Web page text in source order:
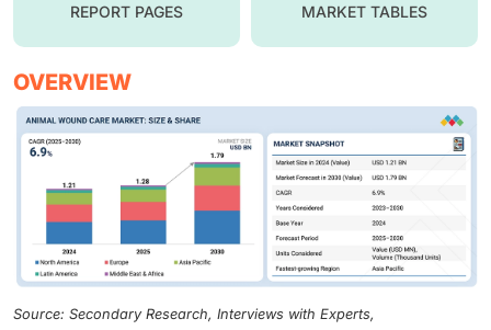
REPORT PAGES MARKET TABLES
OVERVIEW
Source: Secondary Research, Interviews with Experts,